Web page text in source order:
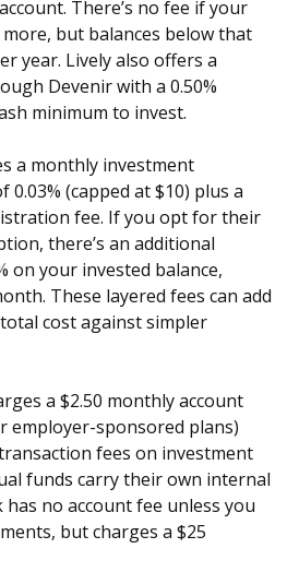
There’s no fee if your
more, but balances below that
year. Lively also offers a
Devenir with a 0.50%
minimum to invest.
a monthly investment
(capped at $10) plus a
fee. If you opt for their
there’s an additional
on your invested balance,
These layered fees can add
cost against simpler
a $2.50 monthly account
employer-sponsored plans)
fees on investment
funds carry their own internal
has no account fee unless you
but charges a $25